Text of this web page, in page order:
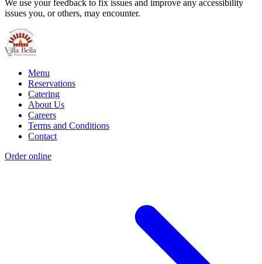
We use your feedback to fix issues and improve any accessibility
issues you, or others, may encounter.
Menu
Reservations
Catering
About Us
Careers
Terms and Conditions
Contact
Order online